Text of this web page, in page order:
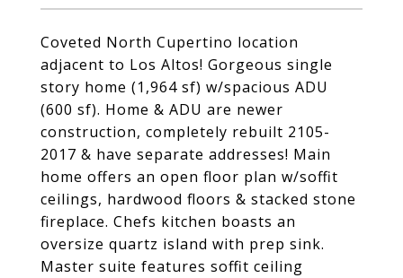
Coveted North Cupertino location
adjacent to Los Altos! Gorgeous single
story home (1,964 sf) w/spacious ADU
(600 sf). Home & ADU are newer
construction, completely rebuilt 2105-
2017 & have separate addresses! Main
home offers an open floor plan w/soffit
ceilings, hardwood floors & stacked stone
fireplace. Chefs kitchen boasts an
oversize quartz island with prep sink.
Master suite features soffit ceiling